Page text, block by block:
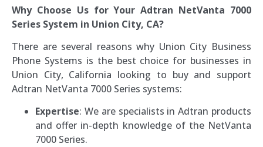
Why Choose Us for Your Adtran NetVanta 7000
Series System in Union City, CA?
There are several reasons why Union City Business
Phone Systems is the best choice for businesses in
Union City, California looking to buy and support
Adtran NetVanta 7000 Series systems:
Expertise: We are specialists in Adtran products
and offer in-depth knowledge of the NetVanta
7000 Series.